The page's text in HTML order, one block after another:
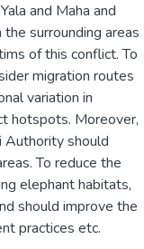
and Maha and
surrounding areas
of this conflict. To
migration routes
variation in
hotspots. Moreover,
should
To reduce the
elephant habitats,
should improve the
practices etc.